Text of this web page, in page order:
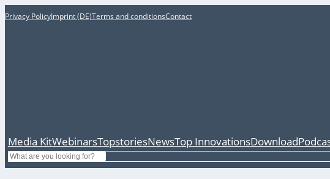
Privacy PolicyImprint (DE)Terms and conditionsContact
Media KitWebinarsTopstoriesNewsTop InnovationsDownload
Search